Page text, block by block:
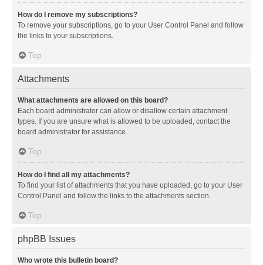
How do I remove my subscriptions?
To remove your subscriptions, go to your User Control Panel and follow
the links to your subscriptions.
Top
Attachments
What attachments are allowed on this board?
Each board administrator can allow or disallow certain attachment
types. If you are unsure what is allowed to be uploaded, contact the
board administrator for assistance.
Top
How do I find all my attachments?
To find your list of attachments that you have uploaded, go to your User
Control Panel and follow the links to the attachments section.
Top
phpBB Issues
Who wrote this bulletin board?